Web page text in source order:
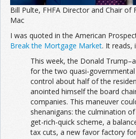
Bill Pulte, FHFA Director and Chair of
Mac
I was quoted in the American
Break the Mortgage Market. It reads,
This week, the Donald
for the two quasi-
control about half of the
anointed himself the board
companies. This maneuver
shenanigans: the culmination
get-rich-quick scheme, a
tax cuts, a new favor factory